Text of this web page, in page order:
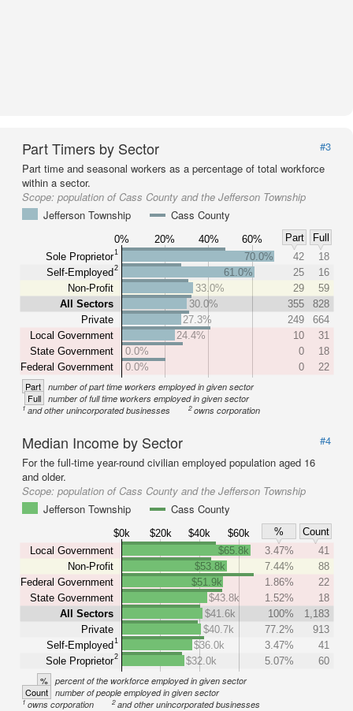
Part Timers by Sector
#3
Part time and seasonal workers as a percentage of total workforce
within a sector.
Scope: population of Cass County and the Jefferson Township
Jefferson Township
Cass County
0% 20% 40% 60% Part
Full
Sole Proprietor1
Self-Employed2
Non-Profit
All Sectors
Private
Local Government
State Government
Federal Government
70.0% 42
18
61.0%
25
16
33.0%
29
59
30.0%
355
828
27.3%
249
664
24.4%
10
31
0.0%
0
18
0.0%
0 22
Part number of part time workers employed in given sector
Full number of full time workers employed in given sector
1and other unincorporated businesses 2owns corporation
Median Income by Sector
#4
For the full-time year-round civilian employed population aged 16
and older.
Scope: population of Cass County and the Jefferson Township
Jefferson Township
Cass County
$0k $20k $40k $60k %
Count
Local Government
Non-Profit
Federal Government
State Government
All Sectors
Private
Self-Employed1
Sole Proprietor2
$65.8k 3.47%
41
$53.8k
7.44%
88
$51.9k
1.86%
22
$43.8k
1.52%
18
$41.6k
100%
1,183
$40.7k
77.2%
913
$36.0k
3.47%
41
$32.0k
5.07% 60
% percent of the workforce employed in given sector
Count number of people employed in given sector
1owns corporation 2and other unincorporated businesses